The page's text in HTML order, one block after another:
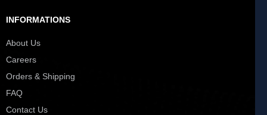
INFORMATIONS
About Us
Careers
Orders & Shipping
FAQ
Contact Us